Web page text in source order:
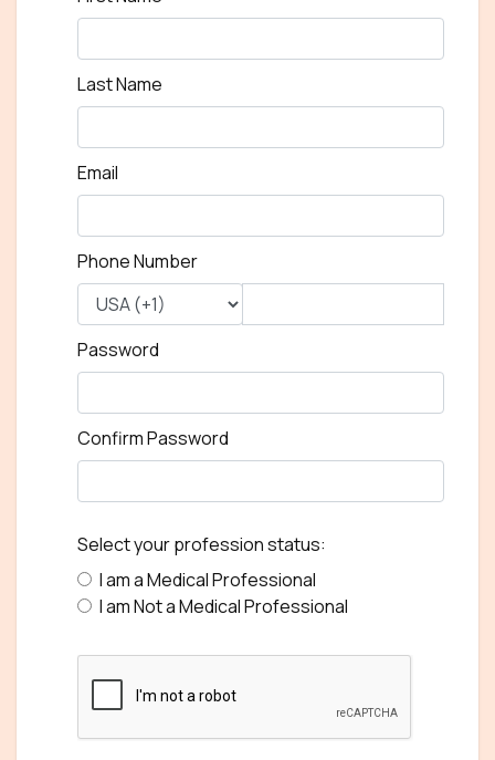
Last Name
Email
Phone Number
Password
Confirm Password
Select your profession status:
I am a Medical Professional
I am Not a Medical Professional